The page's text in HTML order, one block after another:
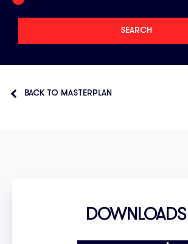
BACK TO MASTERPLAN
DOWNLOADS